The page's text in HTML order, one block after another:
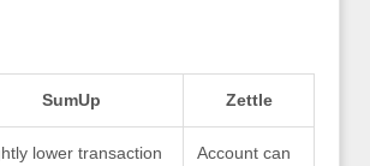
SumUp Zettle
lower transaction
Account can